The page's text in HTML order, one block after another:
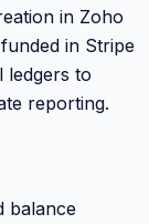
in Zoho
in Stripe
ledgers to
reporting.
balance